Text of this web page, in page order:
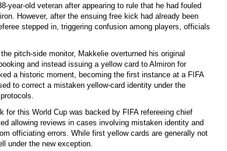
year-old veteran after appearing to rule that he had fouled
However, after the ensuing free kick had already been
stepped in, triggering confusion among players, officials
pitch-side monitor, Makkelie overturned his original
and instead issuing a yellow card to Almiron for
a historic moment, becoming the first instance at a FIFA
to correct a mistaken yellow-card identity under the
for this World Cup was backed by FIFA refereeing chief
allowing reviews in cases involving mistaken identity and
officiating errors. While first yellow cards are generally not
under the new exception.